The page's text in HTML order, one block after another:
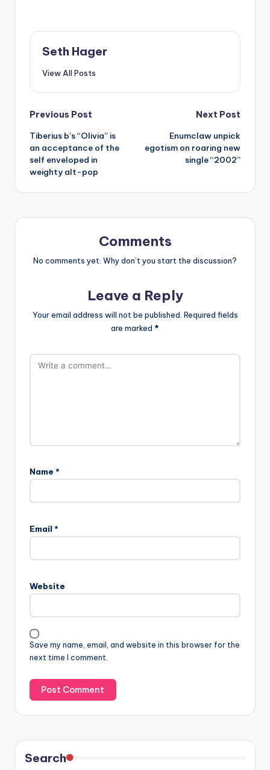
Seth Hager
View All Posts
Post
navigation
Previous Post
Tiberius b’s “Olivia” is
an acceptance of the
self enveloped in
weighty alt-pop
Next Post
Enumclaw unpick
egotism on roaring new
single “2002”
Comments
No comments yet. Why don’t you start the discussion?
Leave a Reply
Your email address will not be published. Required fields
are marked *
Name *
Email *
Website
Save my name, email, and website in this browser for the
next time I comment.
Search